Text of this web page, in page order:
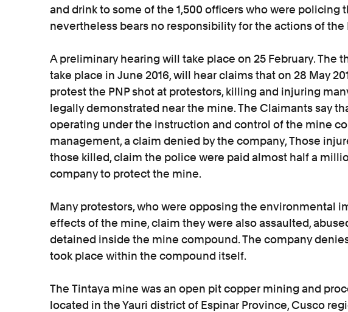
and drink to some of the 1,500 officers who were policing
nevertheless bears no responsibility for the actions of the
A preliminary hearing will take place on 25 February. The
take place in June 2016, will hear claims that on 28 May
protest the PNP shot at protestors, killing and injuring
legally demonstrated near the mine. The Claimants say
operating under the instruction and control of the mine
management, a claim denied by the company, Those
those killed, claim the police were paid almost half a
company to protect the mine.
Many protestors, who were opposing the environmental
effects of the mine, claim they were also assaulted,
detained inside the mine compound. The company
took place within the compound itself.
The Tintaya mine was an open pit copper mining and
located in the Yauri district of Espinar Province, Cusco